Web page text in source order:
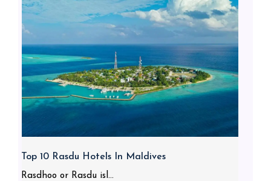
Top 10 Rasdu Hotels In Maldives
Rasdhoo or Rasdu isl...